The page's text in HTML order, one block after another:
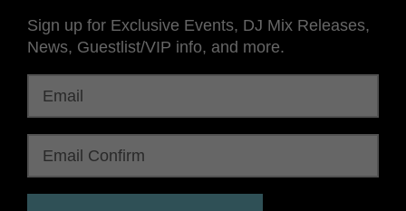
Sign up for Exclusive Events, DJ Mix Releases,
News, Guestlist/VIP info, and more.